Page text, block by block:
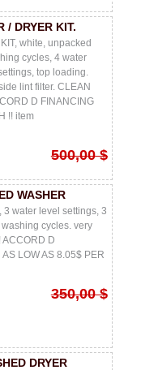
/ DRYER KIT.
white, unpacked
cycles, 4 water
top loading.
lint filter. CLEAN
D FINANCING
!! item
500,00 $
WASHER
water level settings, 3
cycles. very
D
LOW AS 8.05$ PER
350,00 $
DRYER